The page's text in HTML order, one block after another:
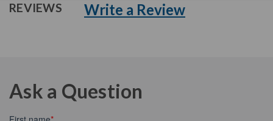
REVIEWS Write a Review
Ask a Question